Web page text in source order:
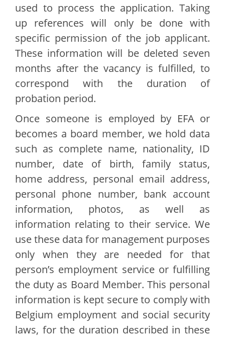
used to process the application. Taking
up references will only be done with
specific permission of the job applicant.
These information will be deleted seven
months after the vacancy is fulfilled, to
correspond with the duration of
probation period.
Once someone is employed by EFA or
becomes a board member, we hold data
such as complete name, nationality, ID
number, date of birth, family status,
home address, personal email address,
personal phone number, bank account
information, photos, as well as
information relating to their service. We
use these data for management purposes
only when they are needed for that
person’s employment service or fulfilling
the duty as Board Member. This personal
information is kept secure to comply with
Belgium employment and social security
laws, for the duration described in these